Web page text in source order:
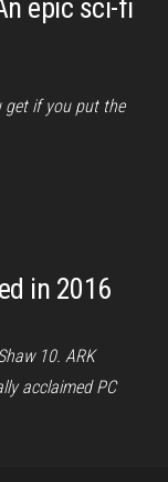
epic sci-fi
get if you put the
in 2016
10. ARK
acclaimed PC